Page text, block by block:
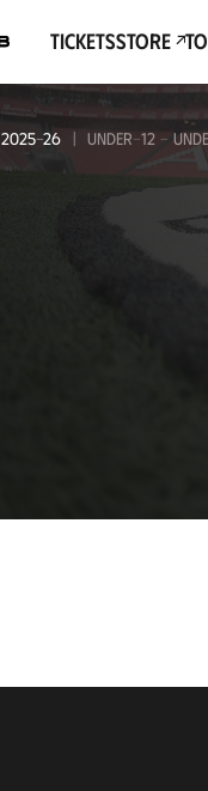
TicketsStore
2025-26 UNDER-12 -